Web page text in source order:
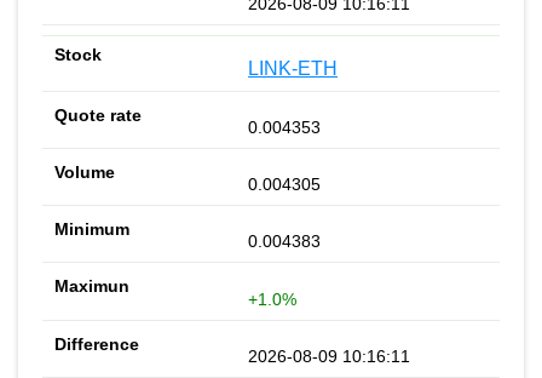
2026-08-09 10:16:11
LINK-ETH
0.004353
0.004305
0.004383
+1.0%
2026-08-09 10:16:11